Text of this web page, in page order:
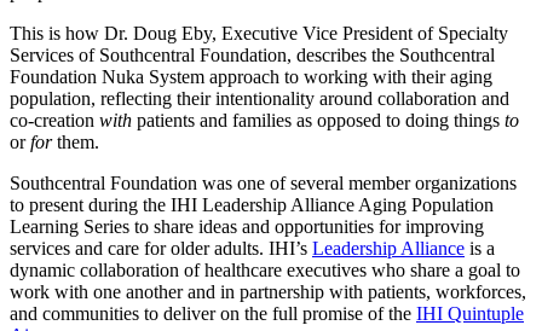
This is how Dr. Doug Eby, Executive Vice President of Specialty
Services of Southcentral Foundation, describes the Southcentral
Foundation Nuka System approach to working with their aging
population, reflecting their intentionality around collaboration and
co-creation with patients and families as opposed to doing things to
orforthem.
Southcentral Foundation was one of several member organizations
to present during the IHI Leadership Alliance Aging Population
Learning Series to share ideas and opportunities for improving
services and care for older adults. IHI’s Leadership Alliance is a
dynamic collaboration of healthcare executives who share a goal to
work with one another and in partnership with patients, workforces,
and communities to deliver on the full promise of the IHI Quintuple